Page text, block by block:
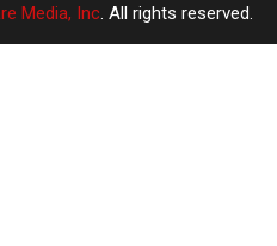
Media, Inc. All rights reserved.